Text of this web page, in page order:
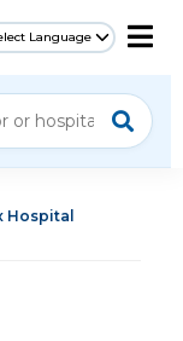
Language
Hospital